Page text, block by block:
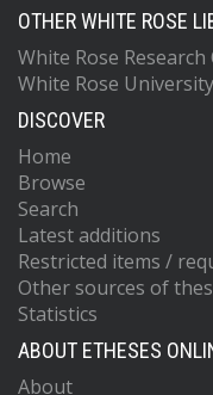
OTHER WHITE ROSE
White Rose Research
White Rose
DISCOVER
Home
Browse
Search
Latest additions
Restricted items /
Other sources of
Statistics
ABOUT ETHESES
About